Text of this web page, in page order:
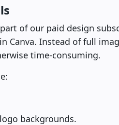
of our paid design
Canva. Instead of full
time-consuming.
backgrounds.